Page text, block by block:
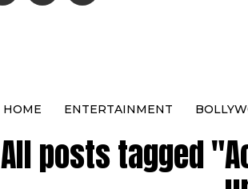
HOME ENTERTAINMENT
All posts tagged